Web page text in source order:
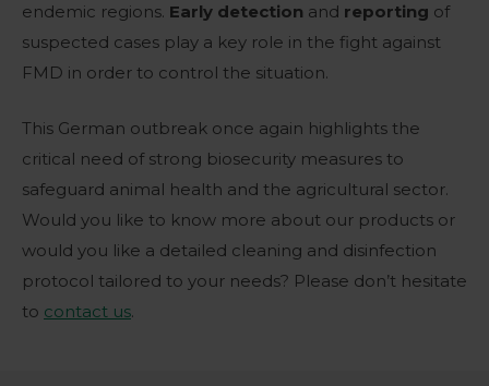
endemic regions. Early detection and reporting of
suspected cases play a key role in the fight against
FMD in order to control the situation.
This German outbreak once again highlights the
critical need of strong biosecurity measures to
safeguard animal health and the agricultural sector.
Would you like to know more about our products or
would you like a detailed cleaning and disinfection
protocol tailored to your needs? Please don’t hesitate
to contact us.